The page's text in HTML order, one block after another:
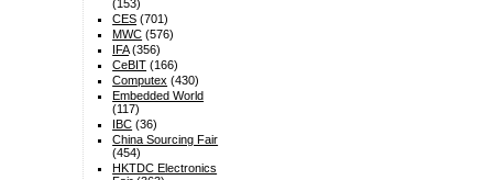
(153)
CES (701)
MWC (576)
IFA(356)
CeBIT (166)
Computex (430)
Embedded World
(117)
IBC (36)
China Sourcing Fair
(454)
HKTDC Electronics